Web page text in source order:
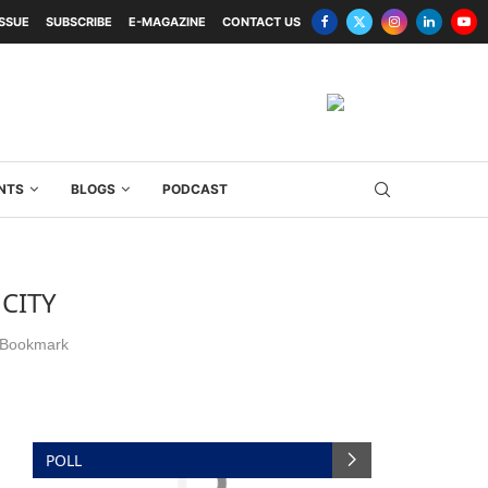
SUBSCRIBE E-MAGAZINE CONTACT US
BLOGS PODCAST
Bookmark
POLL